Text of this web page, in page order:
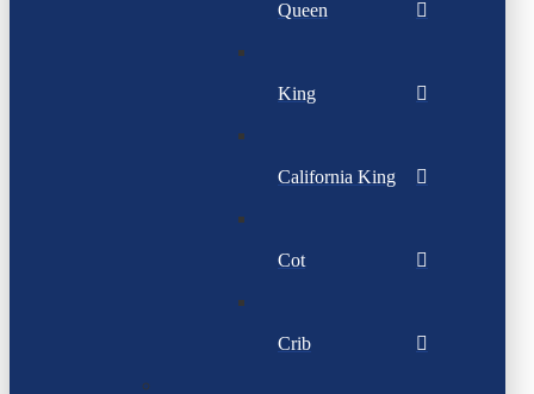
Queen
King
California King
Cot
Crib